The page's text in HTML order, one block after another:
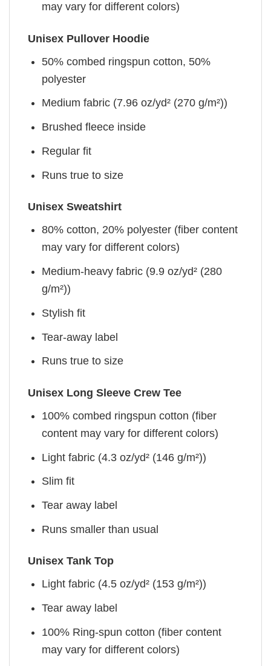
may vary for different colors)
Unisex Pullover Hoodie
50% combed ringspun cotton, 50%
polyester
Medium fabric (7.96 oz/yd² (270 g/m²))
Brushed fleece inside
Regular fit
Runs true to size
Unisex Sweatshirt
80% cotton, 20% polyester (fiber content
may vary for different colors)
Medium-heavy fabric (9.9 oz/yd² (280
g/m²))
Stylish fit
Tear-away label
Runs true to size
Unisex Long Sleeve Crew Tee
100% combed ringspun cotton (fiber
content may vary for different colors)
Light fabric (4.3 oz/yd² (146 g/m²))
Slim fit
Tear away label
Runs smaller than usual
Unisex Tank Top
Light fabric (4.5 oz/yd² (153 g/m²))
Tear away label
100% Ring-spun cotton (fiber content
may vary for different colors)